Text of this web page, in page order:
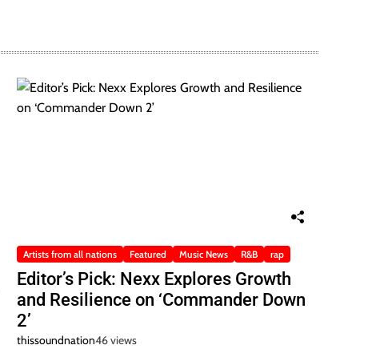
Artists from all nations Featured Music News R&B rap
Editor’s Pick: Nexx Explores Growth
and Resilience on ‘Commander Down
2’
thissoundnation46 views